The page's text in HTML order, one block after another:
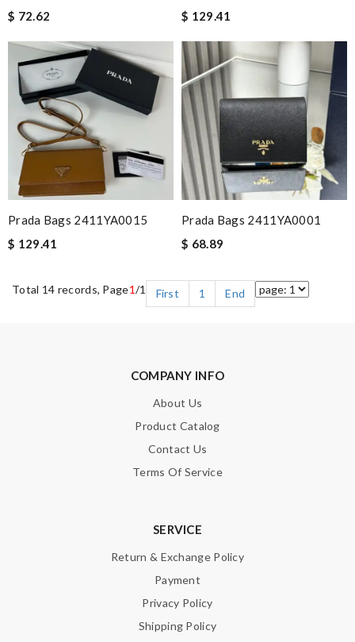
$ 72.62
$ 129.41
Prada Bags 2411YA0015
$ 129.41
Prada Bags 2411YA0001
$ 68.89
Total 14 records, Page1/1 First 1 End
COMPANY INFO
About Us
Product Catalog
Contact Us
Terms Of Service
SERVICE
Return & Exchange Policy
Payment
Privacy Policy
Shipping Policy